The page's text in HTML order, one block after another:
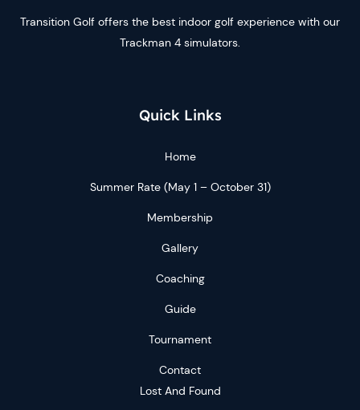
Transition Golf offers the best indoor golf experience with our
Trackman 4 simulators.
Quick Links
Home
Summer Rate (May 1 – October 31)
Membership
Gallery
Coaching
Guide
Tournament
Contact
Lost And Found